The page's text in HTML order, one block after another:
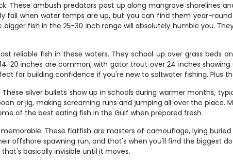
These ambush predators post up along mangrove shorelines
fall when water temps are up, but you can find them year-
fish in the 25-30 inch range will absolutely humble you.
reliable fish in these waters. They school up over grass beds
20 inches are common, with gator trout over 24 inches showing
for building confidence if you're new to saltwater fishing. Plus
silver bullets show up in schools during warmer months,
or jig, making screaming runs and jumping all over the place.
of the best eating fish in the Gulf when prepared fresh.
These flatfish are masters of camouflage, lying
offshore spawning run, and that's when you'll find the biggest
basically invisible until it moves.